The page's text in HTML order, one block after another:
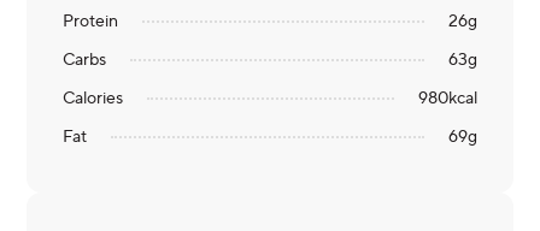
Protein 26g
Carbs
63g
Calories
980kcal
Fat
69g